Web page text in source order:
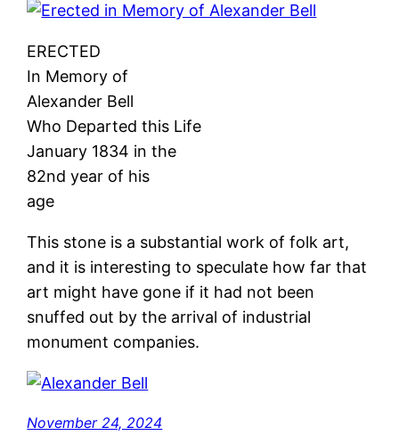
ERECTED
In Memory of
Alexander Bell
Who Departed this Life
January 1834 in the
82nd year of his
age
This stone is a substantial work of folk art,
and it is interesting to speculate how far that
art might have gone if it had not been
snuffed out by the arrival of industrial
monument companies.
November 24, 2024